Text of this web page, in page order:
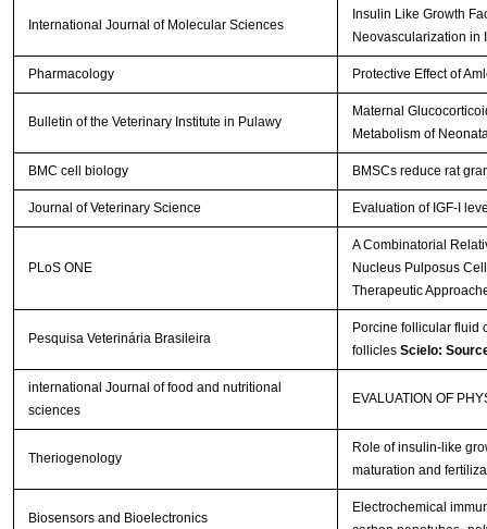
International Journal of Molecular Sciences
Insulin Like Growth
Neovascularization in
Pharmacology Protective Effect of
Bulletin of the Veterinary Institute in Pulawy
Maternal
Metabolism of
BMC cell biology BMSCs reduce rat
Journal of Veterinary Science Evaluation of IGF-I
PLoS ONE
A Combinatorial
Nucleus Pulposus
Therapeutic
Pesquisa Veterinária Brasileira
Porcine follicular fluid
follicles Scielo:
international Journal of food and nutritional
sciences
EVALUATION OF
Theriogenology
Role of insulin-like
maturation and
Biosensors and Bioelectronics
Electrochemical